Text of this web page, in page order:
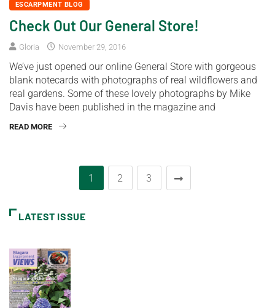
ESCARPMENT BLOG
Check Out Our General Store!
Gloria November 29, 2016
We’ve just opened our online General Store with gorgeous
blank notecards with photographs of real wildflowers and
real gardens. Some of these lovely photographs by Mike
Davis have been published in the magazine and
READ MORE
1 2 3
LATEST ISSUE